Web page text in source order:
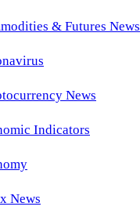
& Futures News
News
Indicators
News